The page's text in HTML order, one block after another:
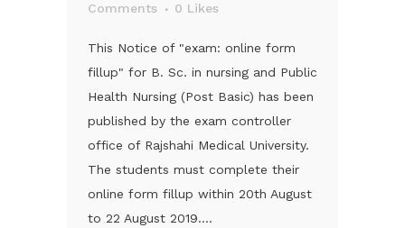
Comments
0 Likes
This Notice of "exam: online form
fillup" for B. Sc. in nursing and Public
Health Nursing (Post Basic) has been
published by the exam controller
office of Rajshahi Medical University.
The students must complete their
online form fillup within 20th August
to 22 August 2019....